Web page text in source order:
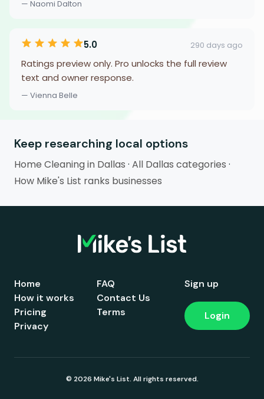
— Naomi Dalton
5.0 290 days ago
Ratings preview only. Pro unlocks the full review
text and owner response.
— Vienna Belle
Keep researching local options
Home Cleaning in Dallas · All Dallas categories ·
How Mike's List ranks businesses
Home
How it works
Pricing
FAQ
Contact Us
Terms
Privacy
Sign up
Login
© 2026 Mike's List. All rights reserved.